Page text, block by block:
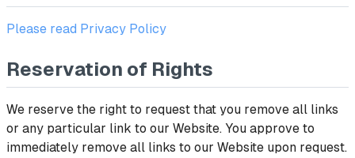
Please read Privacy Policy
Reservation of Rights
We reserve the right to request that you remove all links
or any particular link to our Website. You approve to
immediately remove all links to our Website upon request.